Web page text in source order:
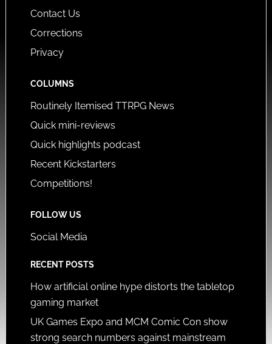
Contact Us
Corrections
Privacy
COLUMNS
Routinely Itemised TTRPG News
Quick mini-reviews
Quick highlights podcast
Recent Kickstarters
Competitions!
FOLLOW US
Social Media
RECENT POSTS
How artificial online hype distorts the tabletop
gaming market
UK Games Expo and MCM Comic Con show
strong search numbers against mainstream